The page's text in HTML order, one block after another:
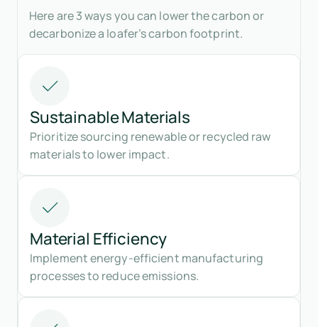
Here are 3 ways you can lower the carbon or
decarbonize a loafer’s carbon footprint.
Sustainable Materials
Prioritize sourcing renewable or recycled raw
materials to lower impact.
Material Efficiency
Implement energy-efficient manufacturing
processes to reduce emissions.